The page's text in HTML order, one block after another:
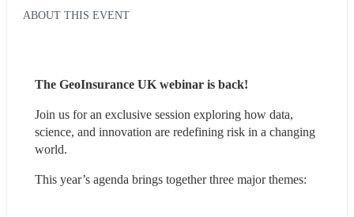
ABOUT THIS EVENT
The GeoInsurance UK webinar is back!
Join us for an exclusive session exploring how data,
science, and innovation are redefining risk in a changing
world.
This year’s agenda brings together three major themes: